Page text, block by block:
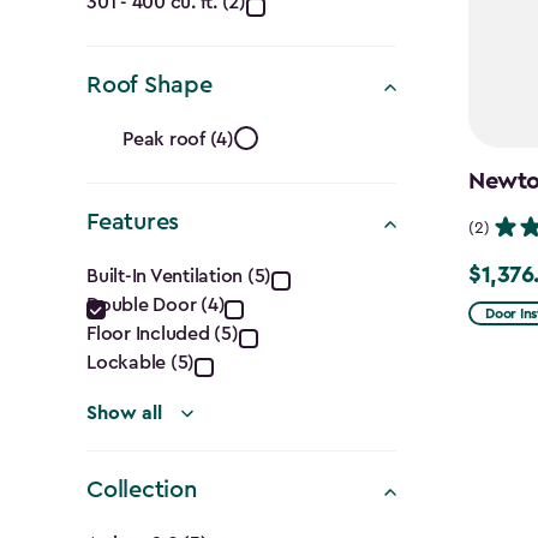
Ft.)
filter
Roof Shape
Roof
Shape
filter
Peak roof (4)
Features
Features
filter
Built-In Ventilation (5)
Double Door (4)
Floor Included (5)
Lockable (5)
Show all
Collection
(2)
Price
from
Door